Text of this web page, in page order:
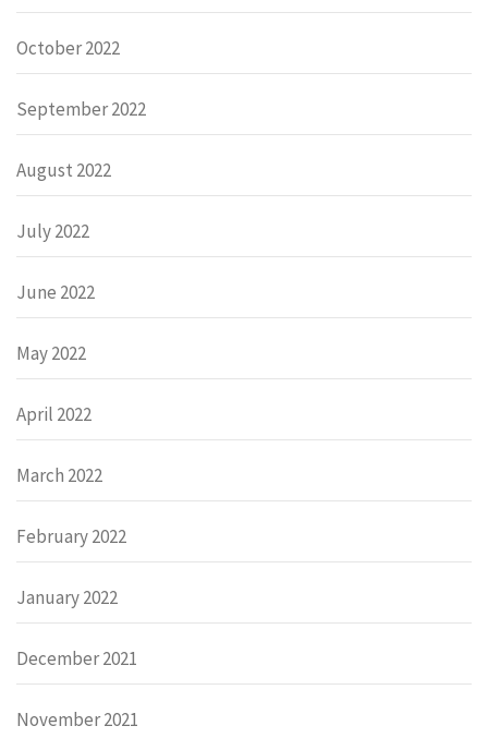
October 2022
September 2022
August 2022
July 2022
June 2022
May 2022
April 2022
March 2022
February 2022
January 2022
December 2021
November 2021